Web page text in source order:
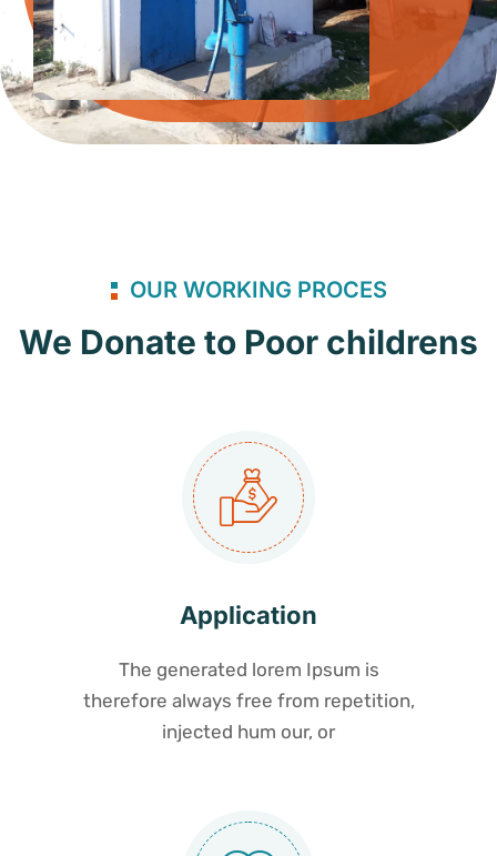
OUR WORKING PROCES
We Donate to Poor childrens
Application
The generated lorem Ipsum is
therefore always free from repetition,
injected hum our, or